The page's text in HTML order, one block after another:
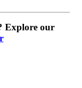
Explore our